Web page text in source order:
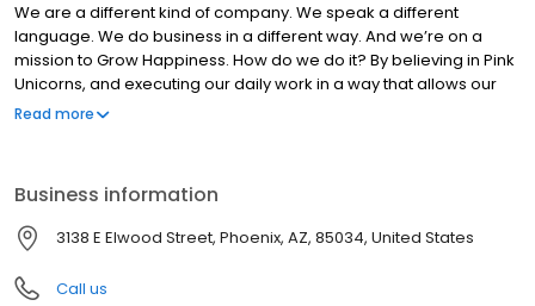
We are a different kind of company. We speak a different
language. We do business in a different way. And we’re on a
mission to Grow Happiness. How do we do it? By believing in Pink
Unicorns, and executing our daily work in a way that allows our
customers to experience joydom. Those are the kinds of things
Read more
Business information
3138 E Elwood Street, Phoenix, AZ, 85034, United States
Call us